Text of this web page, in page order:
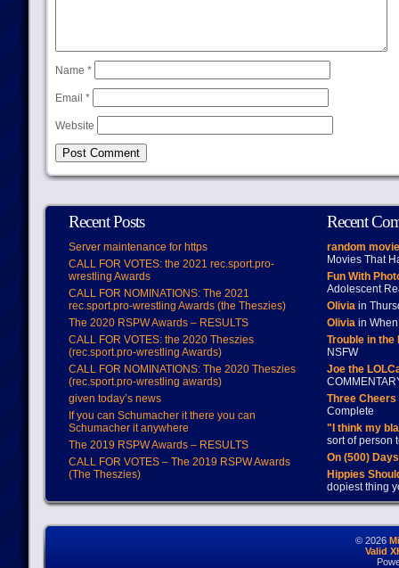
Name *
Email *
Website
Recent Posts
Server maintenance for https
CALL FOR VOTES: the 2021 rec.sport.pro-
wrestling Awards
CALL FOR NOMINATIONS: The 2021
rec.sport.pro-wrestling Awards (the Theszies)
The 2020 RSPW Awards – RESULTS
CALL FOR VOTES: the 2020 Theszies
(rec.sport.pro-wrestling Awards)
CALL FOR NOMINATIONS: The 2020 Theszies
(rec.sport.pro-wrestling awards)
given today’s news
If you can Schumacher it there you can
Schumacher it anywhere
The 2019 RSPW Awards – RESULTS
CALL FOR VOTES – The 2019 RSPW Awards
(The Theszies)
Recent
random
Movies That
Fun With
Adolescent
Oliviain
Oliviain When
Trouble in
NSFW
Joe the
Three
Complete
"I think my
sort of person
On (500)
Hippies
dopiest thing
© 2026
Valid